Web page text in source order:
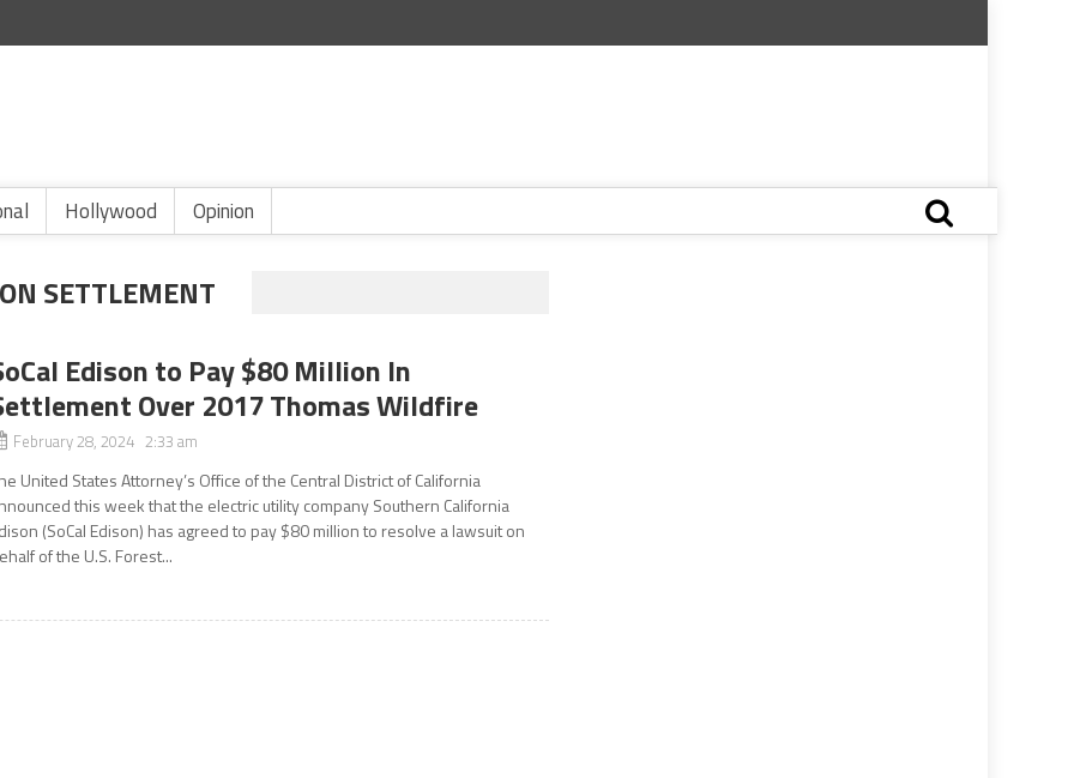
Hollywood Opinion
SETTLEMENT
Edison to Pay $80 Million In
Over 2017 Thomas Wildfire
February 28, 2024 2:33 am
United States Attorney’s Office of the Central District of California
this week that the electric utility company Southern California
(SoCal Edison) has agreed to pay $80 million to resolve a lawsuit on
of the U.S. Forest...